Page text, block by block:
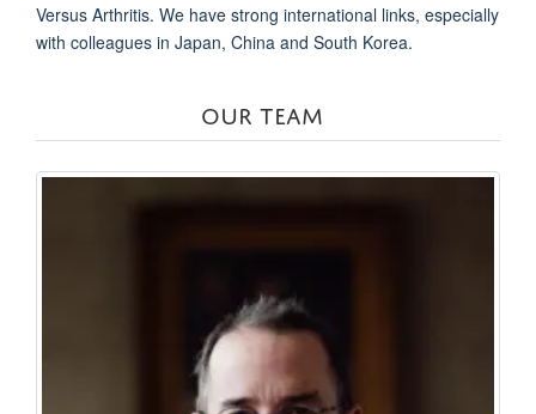
Versus Arthritis. We have strong international links, especially
with colleagues in Japan, China and South Korea.
OUR TEAM